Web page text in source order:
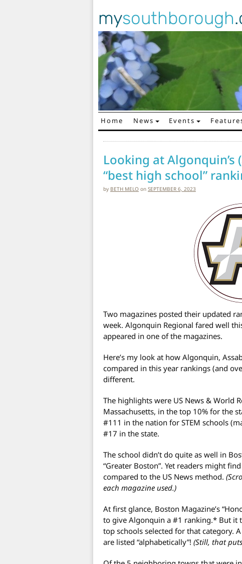
mysouthborough
Main Navigation
Home News Events
Looking at
“best high school”
by BETH MELO on SEPTEMBER 6, 2023
Two magazines posted their updated
week. Algonquin Regional fared well
appeared in one of the magazines.
Here’s my look at how Algonquin,
compared in this year rankings (and
different.
The highlights were US News & World
Massachusetts, in the top 10% for the
#111 in the nation for STEM schools
#17 in the state.
The school didn’t do quite as well in
“Greater Boston”. Yet readers might
compared to the US News method.
each magazine used.)
At first glance, Boston Magazine’s
to give Algonquin a #1 ranking.* But it
top schools selected for that category.
are listed “alphabetically”! (Still, that